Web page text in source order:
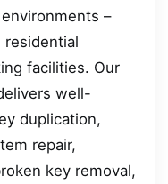
–
facilities. Our
well-
duplication,
repair,
key removal,